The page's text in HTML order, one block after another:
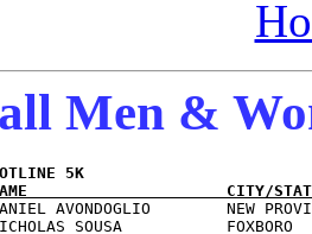
Men &
NAME                     CITY/
AVONDOGLIO        NEW
SOUSA